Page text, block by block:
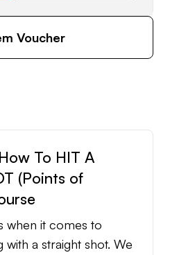
Voucher
To HIT A
(Points of
when it comes to
with a straight shot. We